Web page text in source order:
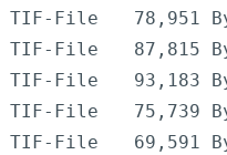
TIF-File
78,951
TIF-File
87,815
TIF-File
93,183
TIF-File
75,739
TIF-File
69,591